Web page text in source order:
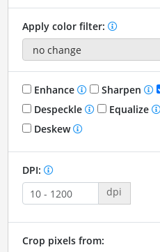
Apply color filter:
Enhance Sharpen
Despeckle
Equalize
Deskew
DPI:
dpi
Crop pixels from: